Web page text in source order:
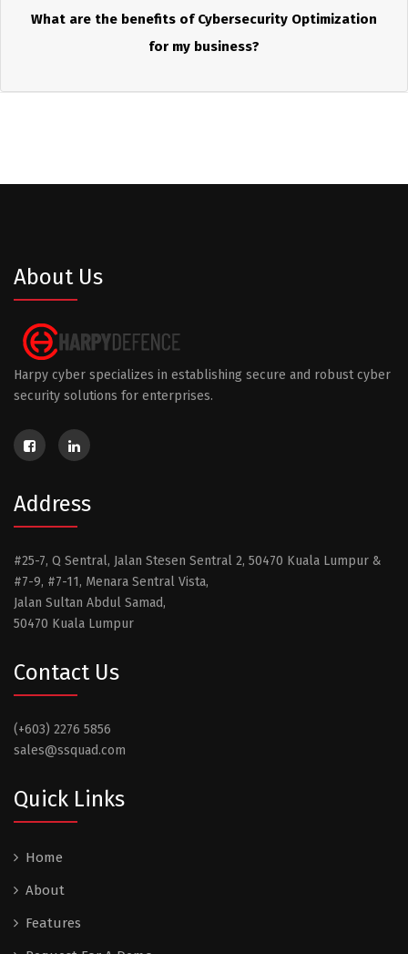
What are the benefits of Cybersecurity Optimization
for my business?
About Us
Harpy cyber specializes in establishing secure and robust cyber
security solutions for enterprises.
Address
#25-7, Q Sentral, Jalan Stesen Sentral 2, 50470 Kuala Lumpur &
#7-9, #7-11, Menara Sentral Vista,
Jalan Sultan Abdul Samad,
50470 Kuala Lumpur
Contact Us
(+603) 2276 5856
sales@ssquad.com
Quick Links
Home
About
Features